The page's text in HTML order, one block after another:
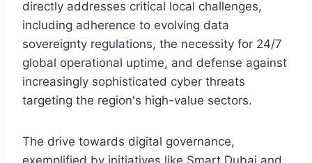
directly addresses critical local challenges,
including adherence to evolving data
sovereignty regulations, the necessity for 24/7
global operational uptime, and defense against
increasingly sophisticated cyber threats
targeting the region's high-value sectors.
The drive towards digital governance,
exemplified by initiatives like Smart Dubai and